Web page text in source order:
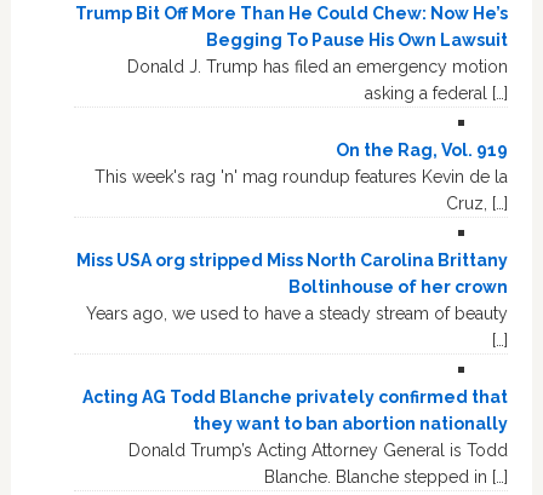
Trump Bit Off More Than He Could Chew: Now He’s
Begging To Pause His Own Lawsuit
Donald J. Trump has filed an emergency motion
asking a federal […]
On the Rag, Vol. 919
This week's rag 'n' mag roundup features Kevin de la
Cruz, […]
Miss USA org stripped Miss North Carolina Brittany
Boltinhouse of her crown
Years ago, we used to have a steady stream of beauty
[…]
Acting AG Todd Blanche privately confirmed that
they want to ban abortion nationally
Donald Trump’s Acting Attorney General is Todd
Blanche. Blanche stepped in […]